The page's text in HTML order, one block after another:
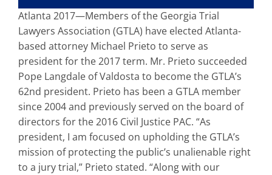
Atlanta 2017—Members of the Georgia Trial
Lawyers Association (GTLA) have elected Atlanta-
based attorney Michael Prieto to serve as
president for the 2017 term. Mr. Prieto succeeded
Pope Langdale of Valdosta to become the GTLA’s
62nd president. Prieto has been a GTLA member
since 2004 and previously served on the board of
directors for the 2016 Civil Justice PAC. “As
president, I am focused on upholding the GTLA’s
mission of protecting the public’s unalienable right
to a jury trial,” Prieto stated. “Along with our